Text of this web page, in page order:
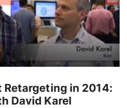
Retargeting in 2014:
David Karel